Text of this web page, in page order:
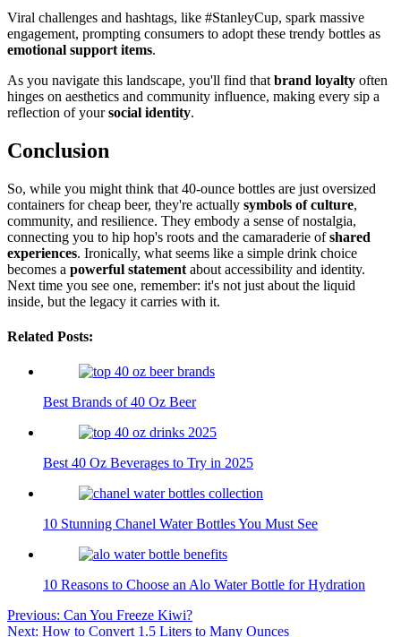
Viral challenges and hashtags, like #StanleyCup, spark massive
engagement, prompting consumers to adopt these trendy bottles as
emotional support items.
As you navigate this landscape, you'll find that brand loyalty often
hinges on aesthetics and community influence, making every sip a
reflection of yoursocial identity.
Conclusion
So, while you might think that 40-ounce bottles are just oversized
containers for cheap beer, they're actually symbols of culture,
community, and resilience. They embody a sense of nostalgia,
connecting you to hip hop's roots and the camaraderie ofshared
experiences. Ironically, what seems like a simple drink choice
becomes a powerful statement about accessibility and identity.
Next time you see one, remember: it's not just about the liquid
inside, but the legacy it carries with it.
Related Posts:
Best Brands of 40 Oz Beer
Best 40 Oz Beverages to Try in 2025
10 Stunning Chanel Water Bottles You Must See
10 Reasons to Choose an Alo Water Bottle for Hydration
Post
Previous: Can You Freeze Kiwi?
Next: How to Convert 1.5 Liters to Many Ounces